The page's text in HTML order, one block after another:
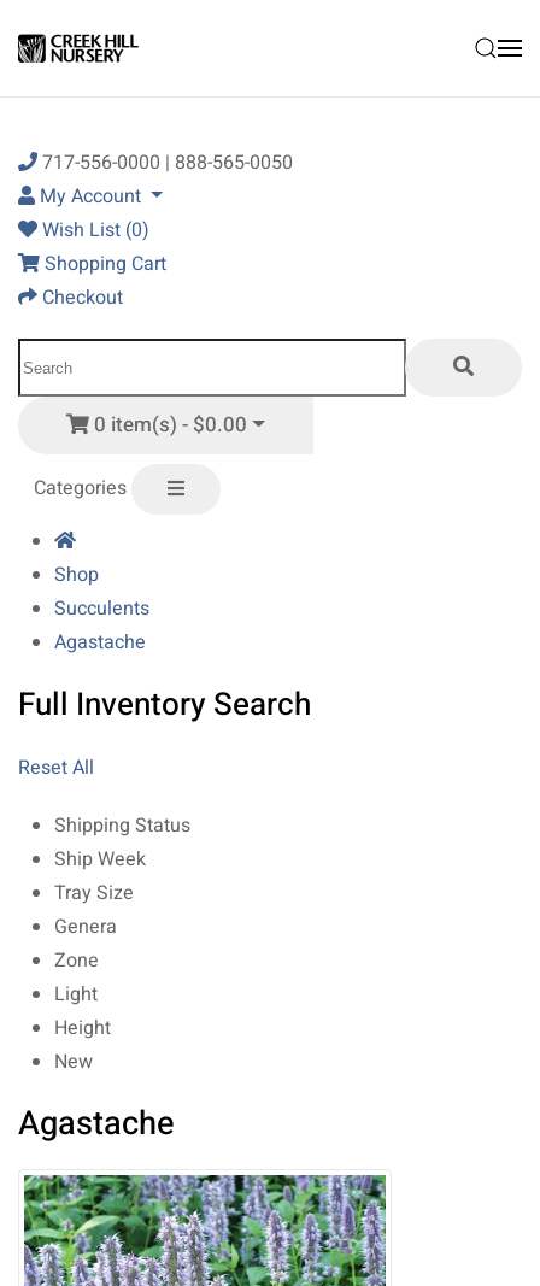
Skip to main content
717-556-0000 | 888-565-0050
My Account
Wish List (0)
Shopping Cart
Checkout
0 item(s) - $0.00
Categories
Shop
Succulents
Agastache
Full Inventory Search
Reset All
Shipping Status
Ship Week
Tray Size
Genera
Zone
Light
Height
New
Agastache